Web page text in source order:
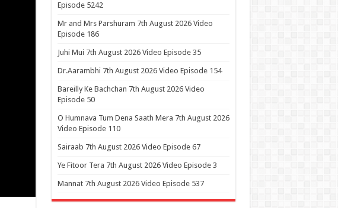
Episode 5242
Mr and Mrs Parshuram 7th August 2026 Video
Episode 186
Juhi Mui 7th August 2026 Video Episode 35
Dr.Aarambhi 7th August 2026 Video Episode 154
Bareilly Ke Bachchan 7th August 2026 Video
Episode 50
O Humnava Tum Dena Saath Mera 7th August 2026
Video Episode 110
Sairaab 7th August 2026 Video Episode 67
Ye Fitoor Tera 7th August 2026 Video Episode 3
Mannat 7th August 2026 Video Episode 537